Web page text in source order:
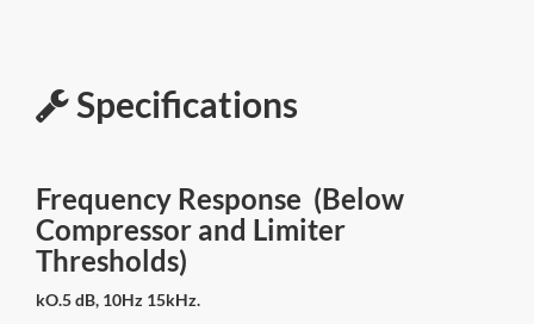
Specifications
Frequency Response (Below
Compressor and Limiter
Thresholds)
kO.5 dB, 10Hz 15kHz.